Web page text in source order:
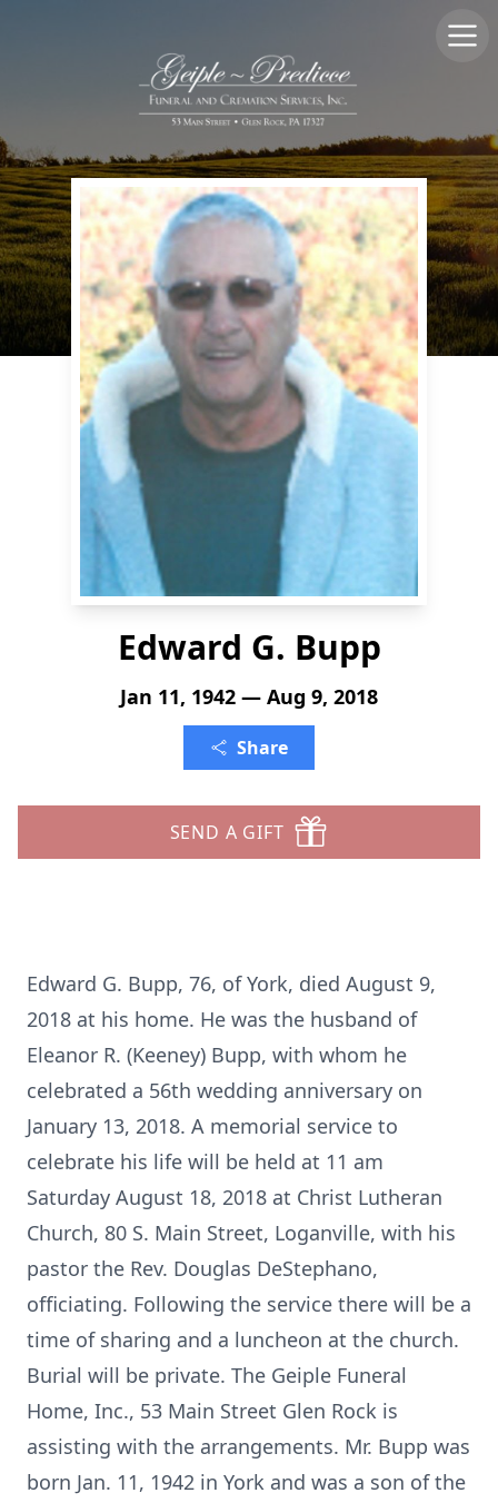
Edward G. Bupp
Jan 11, 1942 — Aug 9, 2018
Share
SEND A GIFT
Edward G. Bupp, 76, of York, died August 9,
2018 at his home. He was the husband of
Eleanor R. (Keeney) Bupp, with whom he
celebrated a 56th wedding anniversary on
January 13, 2018. A memorial service to
celebrate his life will be held at 11 am
Saturday August 18, 2018 at Christ Lutheran
Church, 80 S. Main Street, Loganville, with his
pastor the Rev. Douglas DeStephano,
officiating. Following the service there will be a
time of sharing and a luncheon at the church.
Burial will be private. The Geiple Funeral
Home, Inc., 53 Main Street Glen Rock is
assisting with the arrangements. Mr. Bupp was
born Jan. 11, 1942 in York and was a son of the